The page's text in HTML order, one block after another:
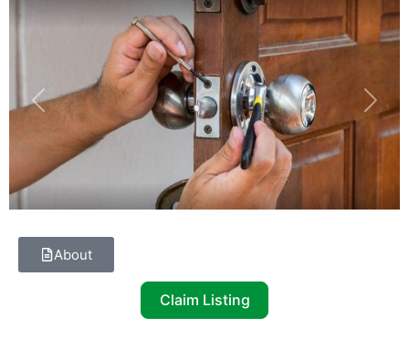
Previous Next
About
Claim Listing